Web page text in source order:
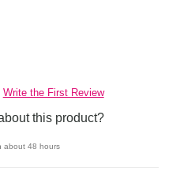
Write the First Review
this product?
about 48 hours